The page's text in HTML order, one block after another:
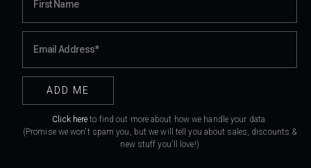
Click here to find out more about how we handle your data.
(Promise we won't spam you, but we will tell you about sales, discounts &
new stuff you'll love!)